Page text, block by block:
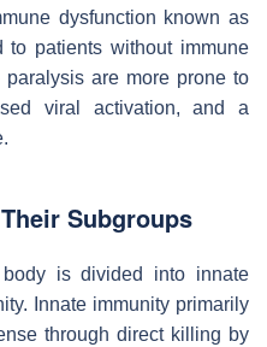
dysfunction known as
to patients without immune
are more prone to
viral activation, and a
Subgroups
is divided into innate
Innate immunity primarily
through direct killing by